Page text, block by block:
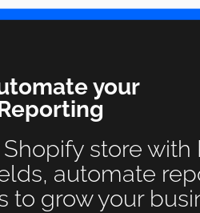
your
store with
automate
grow your